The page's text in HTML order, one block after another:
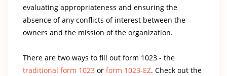
evaluating appropriateness and ensuring the
absence of any conflicts of interest between the
owners and the mission of the organization.
There are two ways to fill out form 1023 - the
traditional form 1023 or form 1023-EZ. Check out the